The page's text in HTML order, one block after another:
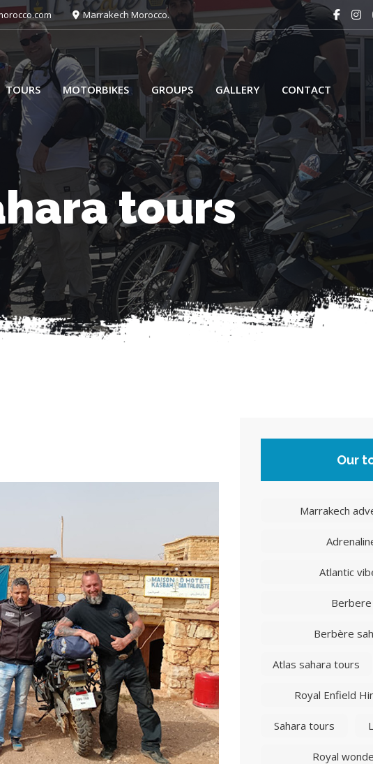
Marrakech Morocco.
TOURS MOTORBIKES GROUPS GALLERY CONTACT
tours
Our
Marrakech
Atlantic
Berbère
Atlas sahara tours
Royal Enfield
Sahara tours
Royal